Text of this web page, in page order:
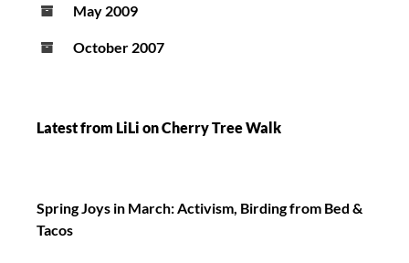
May 2009
October 2007
Latest from LiLi on Cherry Tree Walk
Spring Joys in March: Activism, Birding from Bed &
Tacos